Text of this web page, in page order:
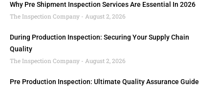
Why Pre Shipment Inspection Services Are Essential In 2026
The Inspection Company
August 2, 2026
During Production Inspection: Securing Your Supply Chain
Quality
The Inspection Company
August 2, 2026
Pre Production Inspection: Ultimate Quality Assurance Guide